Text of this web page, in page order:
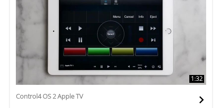
1:32
Control4 OS 2 Apple TV